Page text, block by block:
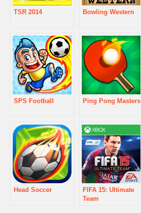
TSR 2014 Bowling Western
SPS Football Ping Pong Masters
Head Soccer
FIFA 15: Ultimate
Team